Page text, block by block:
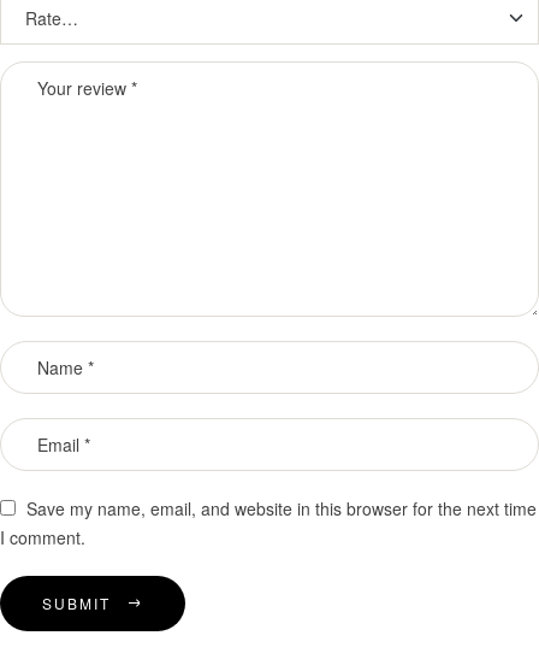
Save my name, email, and website in this browser for the next time
I comment.
SUBMIT